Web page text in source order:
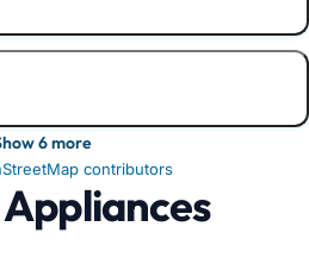
6 more
contributors